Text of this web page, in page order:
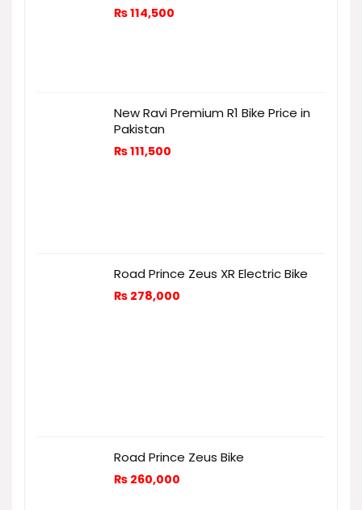
₨114,500
New Ravi Premium R1 Bike Price in
Pakistan
₨111,500
Road Prince Zeus XR Electric Bike
₨ 278,000
Road Prince Zeus Bike
₨ 260,000